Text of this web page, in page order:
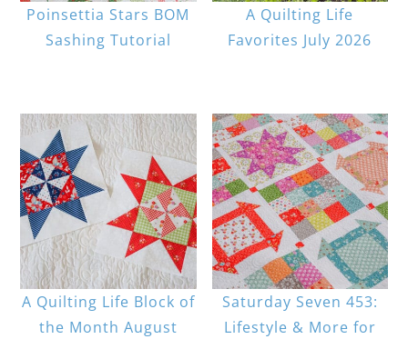
Poinsettia Stars BOM
Sashing Tutorial
A Quilting Life
Favorites July 2026
A Quilting Life Block of
the Month August
Saturday Seven 453:
Lifestyle & More for